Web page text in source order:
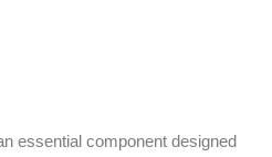
essential component designed